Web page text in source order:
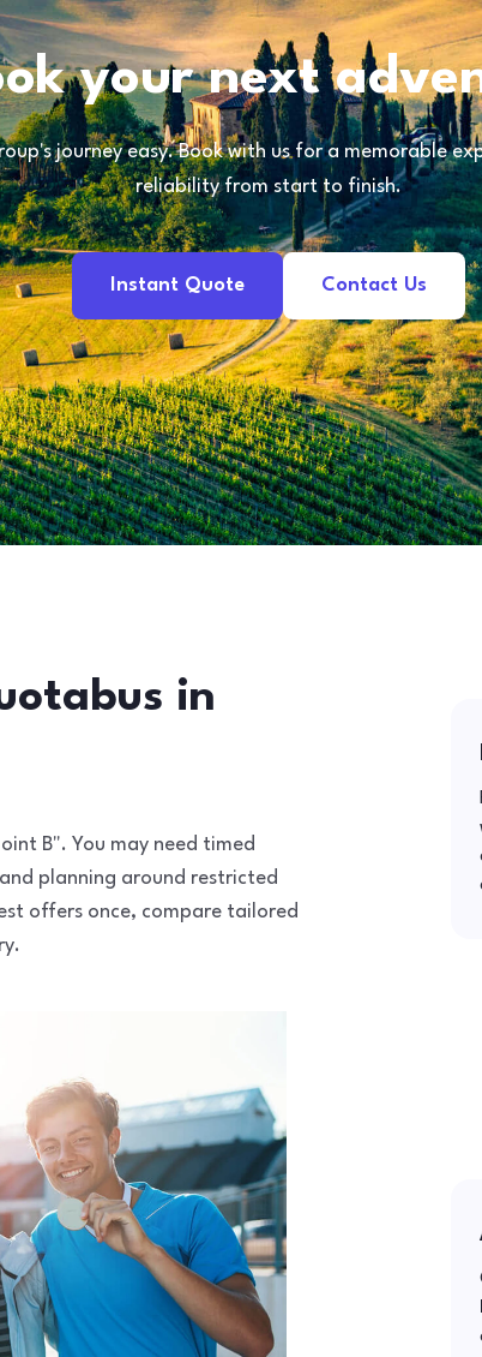
your next
journey easy. Book with us for a memorable
reliability from start to finish.
Instant Quote Contact Us
in
B". You may need timed
planning around restricted
offers once, compare tailored